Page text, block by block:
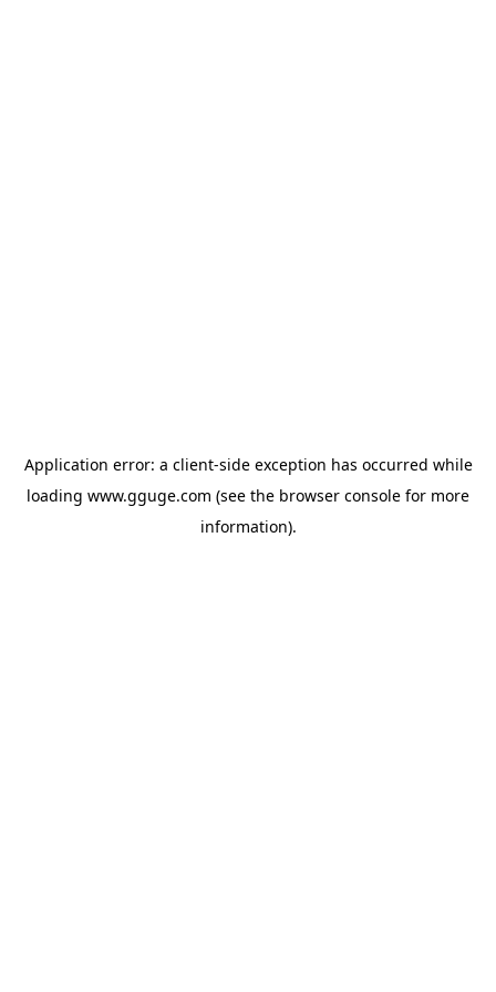
Application error: a client-side exception has occurred while
loading www.gguge.com (see the browser console for more
information).